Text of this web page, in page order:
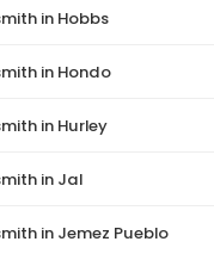
in Hobbs
in Hondo
in Hurley
in Jal
in Jemez Pueblo